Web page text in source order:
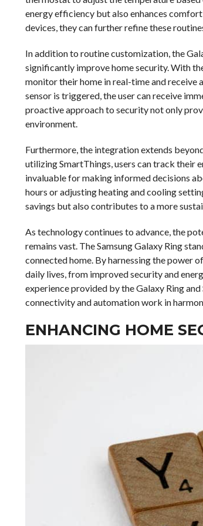
energy efficiency but also enhances
devices, they can further refine these
In addition to routine customization, the
significantly improve home security. With
monitor their home in real-time and receive
sensor is triggered, the user can receive
proactive approach to security not only
environment.
Furthermore, the integration extends
utilizing SmartThings, users can track their
invaluable for making informed decisions
hours or adjusting heating and cooling
savings but also contributes to a more
As technology continues to advance, the
remains vast. The Samsung Galaxy Ring
connected home. By harnessing the power
daily lives, from improved security and
experience provided by the Galaxy Ring
connectivity and automation work in
ENHANCING HOME